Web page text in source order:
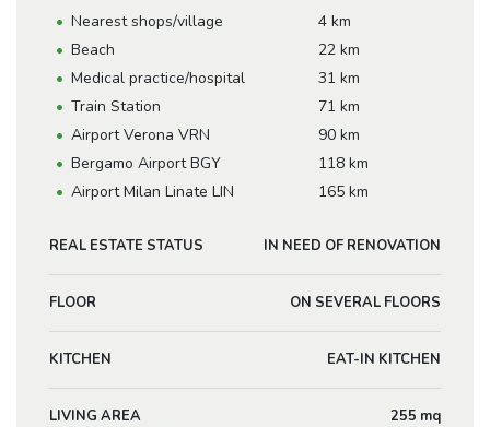
Nearest shops/village
4 km
Beach
22 km
Medical practice/hospital
31 km
Train Station
71 km
Airport Verona VRN
90 km
Bergamo Airport BGY
118 km
Airport Milan Linate LIN
165 km
REAL ESTATE STATUS IN NEED OF RENOVATION
FLOOR ON SEVERAL FLOORS
KITCHEN EAT-IN KITCHEN
LIVING AREA
255 mq